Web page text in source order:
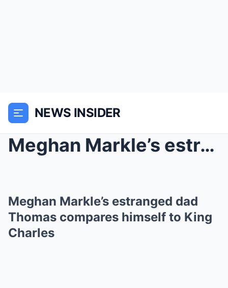
NEWS INSIDER
Meghan Markle’s estranged dad Thomas compares hims...
Meghan Markle’s estranged dad
Thomas compares himself to King
Charles